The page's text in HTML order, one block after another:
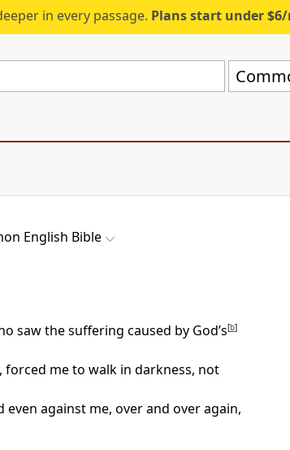
in every passage. Plans start under
English Bible
saw the suffering caused by God’s[b]
forced me to walk in darkness, not
even against me, over and over again,